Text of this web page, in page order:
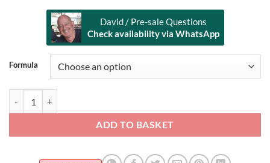
David / Pre-sale Questions
Check availability via WhatsApp
Formula
ADD TO BASKET
Alternative: